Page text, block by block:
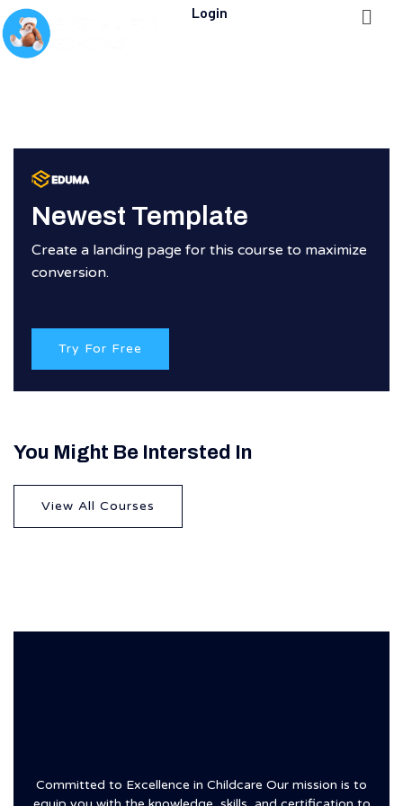
Login
Newest Template
Create a landing page for this course to maximize
conversion.
Try For Free
You Might Be Intersted In
View All Courses
Committed to Excellence in Childcare Our mission is to